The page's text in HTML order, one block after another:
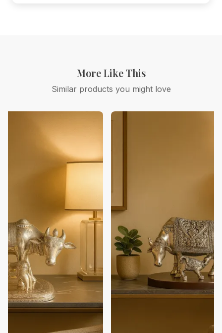
More Like This
Similar products you might love